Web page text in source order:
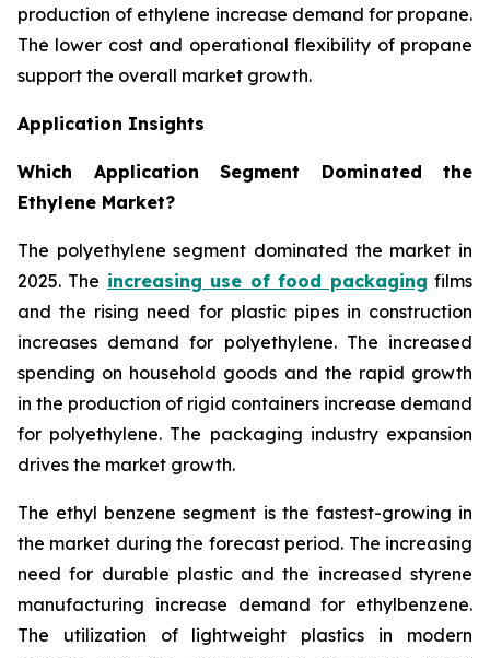
production of ethylene increase demand for propane.
The lower cost and operational flexibility of propane
support the overall market growth.
Application Insights
Which Application Segment Dominated the
Ethylene Market?
The polyethylene segment dominated the market in
2025. The increasing use of food packaging films
and the rising need for plastic pipes in construction
increases demand for polyethylene. The increased
spending on household goods and the rapid growth
in the production of rigid containers increase demand
for polyethylene. The packaging industry expansion
drives the market growth.
The ethyl benzene segment is the fastest-growing in
the market during the forecast period. The increasing
need for durable plastic and the increased styrene
manufacturing increase demand for ethylbenzene.
The utilization of lightweight plastics in modern